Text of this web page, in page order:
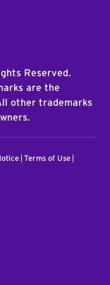
Reserved.
are the
other trademarks
Terms of Use